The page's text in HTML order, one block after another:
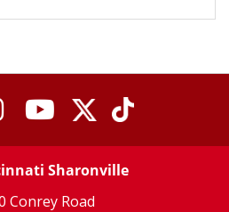
visit
our
Instagram
visit
our
YouTube
visit
our
Twitter
page
visit
our
TikTok
Sharonville
Conrey Road